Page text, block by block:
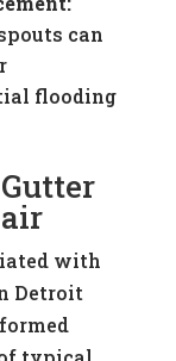
can
flooding
with
Detroit